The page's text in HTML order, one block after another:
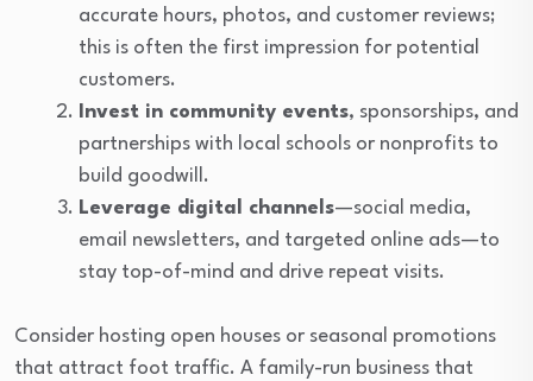
accurate hours, photos, and customer reviews;
this is often the first impression for potential
customers.
Invest in community events, sponsorships, and
partnerships with local schools or nonprofits to
build goodwill.
Leverage digital channels—social media,
email newsletters, and targeted online ads—to
stay top-of-mind and drive repeat visits.
Consider hosting open houses or seasonal promotions
that attract foot traffic. A family-run business that